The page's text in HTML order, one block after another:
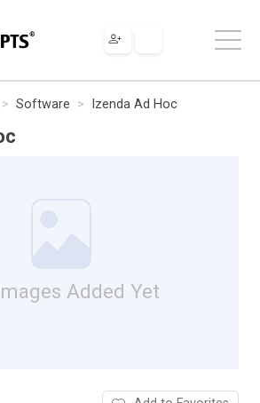
Software Izenda Ad Hoc
Added Yet